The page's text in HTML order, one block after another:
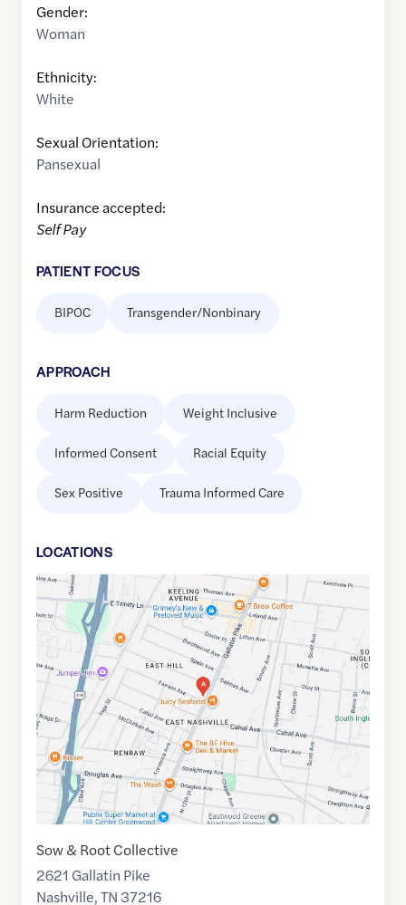
Gender:
Woman
Ethnicity:
White
Sexual Orientation:
Pansexual
Insurance accepted:
Self Pay
PATIENT FOCUS
BIPOC Transgender/Nonbinary
APPROACH
Harm Reduction Weight Inclusive
Informed Consent Racial Equity
Sex Positive Trauma Informed Care
LOCATIONS
Google
Maps
link
36.1984136,$ -86.7416984
Sow & Root Collective
2621 Gallatin Pike
Nashville,TN 37216